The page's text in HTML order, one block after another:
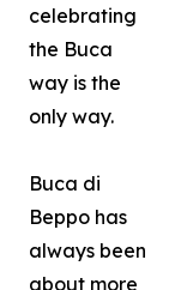
celebrating
the Buca
way is the
only way.
Buca di
Beppo has
always been
about more